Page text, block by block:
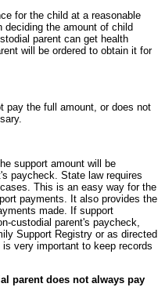
for the child at a reasonable
the amount of child
parent can get health
will be ordered to obtain it for
pay the full amount, or does not
support amount will be
paycheck. State law requires
This is an easy way for the
payments. It also provides the
made. If support
custodial parent's paycheck,
Support Registry or as directed
very important to keep records
parent does not always pay